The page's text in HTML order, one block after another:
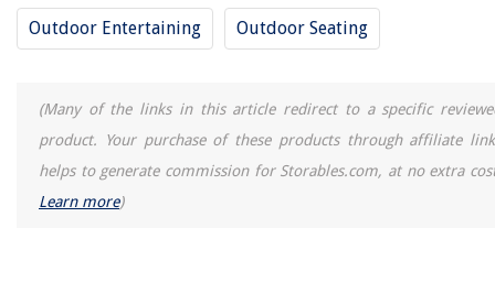
Outdoor Entertaining Outdoor Seating
(Many of the links in this article redirect to a specific
product. Your purchase of these products through affiliate
helps to generate commission for Storables.com, at no extra
Learn more)